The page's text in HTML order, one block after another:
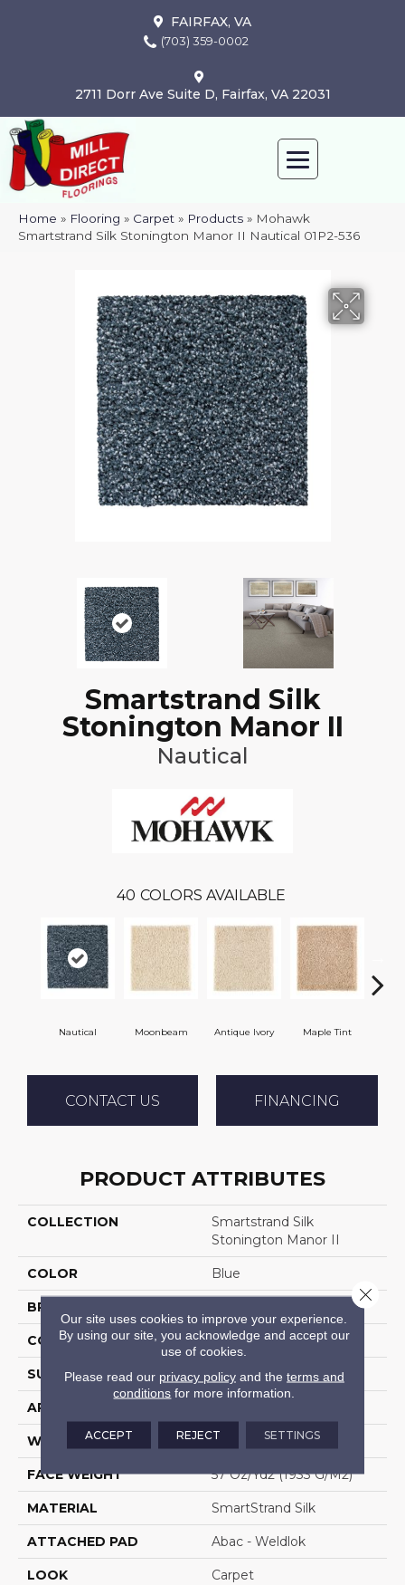
FAIRFAX, VA
(703) 359-0002
2711 Dorr Ave Suite D, Fairfax, VA 22031
Home » Flooring » Carpet » Products » Mohawk
Smartstrand Silk Stonington Manor II Nautical 01P2-536
Smartstrand Silk
Stonington Manor II
Nautical
40 COLORS AVAILABLE
Nautical Moonbeam Antique Ivory Maple Tint
CONTACT US FINANCING
PRODUCT ATTRIBUTES
COLLECTION
Smartstrand Silk
Stonington Manor II
COLOR Blue
BRAND
CONSTRUCTION Tufted
SURFACE TYPE Texture
APPLICATION
WIDTH 12' 0"
FACE WEIGHT 57 Oz/yd2 (1933 G/m2)
MATERIAL SmartStrand Silk
ATTACHED PAD Abac - Weldlok
LOOK Carpet
Our site uses cookies to improve your experience.
By using our site, you acknowledge and accept our
use of cookies.
Please read our privacy policyand the terms and
conditions for more information.
ACCEPT REJECT SETTINGS
Close